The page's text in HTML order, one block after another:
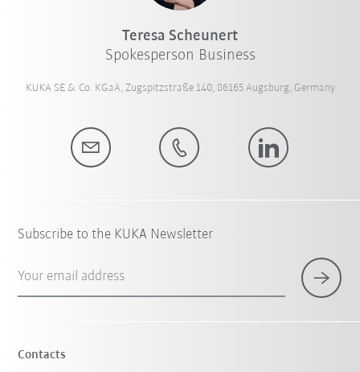
Teresa Scheunert
Spokesperson Business
KUKA SE & Co. KGaA, Zugspitzstraße 140, 86165 Augsburg, Germany
Subscribe to the KUKA Newsletter
Your email address
Contacts